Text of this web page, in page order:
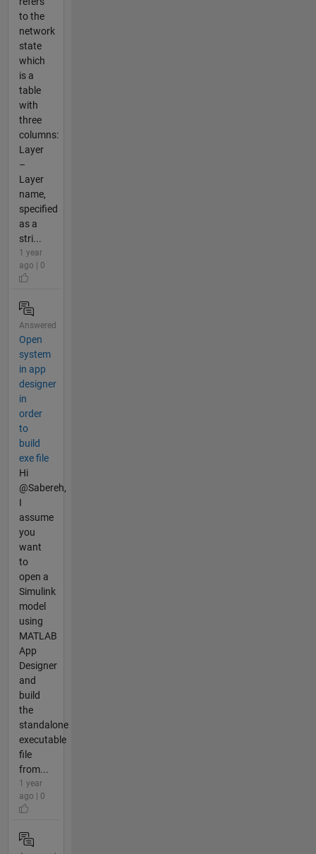
to the
network
state
which
is a
table
with
three
columns:
Layer
–
Layer
name,
specified
as a
stri...
1 year
ago | 0
Answered
Open
system
in app
designer
in
order
to
build
exe file
Hi
@Sabereh,
I
assume
you
want
to
open a
Simulink
model
using
MATLAB
App
Designer
and
build
the
standalone
executable
file
from...
1 year
ago | 0